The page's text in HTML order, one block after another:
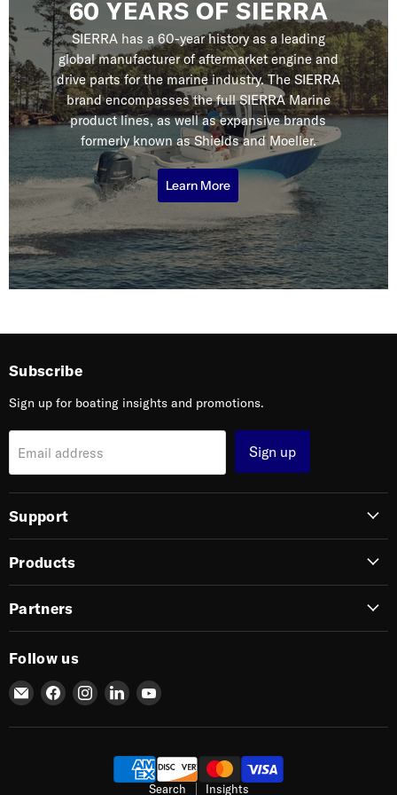
60 YEARS OF SIERRA
SIERRA has a 60-year history as a leading
global manufacturer of aftermarket engine and
drive parts for the marine industry. The SIERRA
brand encompasses the full SIERRA Marine
product lines, as well as expansive brands
formerly known as Shields and Moeller.
Learn More
Subscribe
Sign up for boating insights and promotions.
Email address Sign up
Support
Products
Partners
Follow us
Email
SIERRA
Find
on
Find
on
Find
on
Find
on
Search Insights